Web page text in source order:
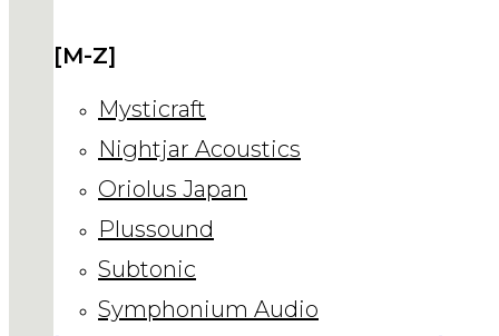
[M-Z]
Mysticraft
Nightjar Acoustics
Oriolus Japan
Plussound
Subtonic
Symphonium Audio